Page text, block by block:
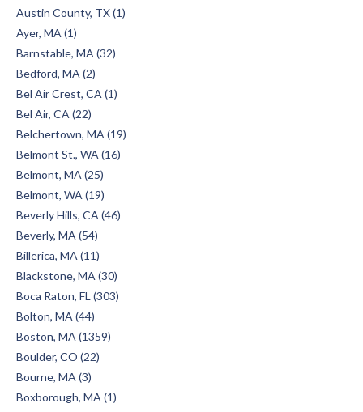
Austin County, TX (1)
Ayer, MA (1)
Barnstable, MA (32)
Bedford, MA (2)
Bel Air Crest, CA (1)
Bel Air, CA (22)
Belchertown, MA (19)
Belmont St., WA (16)
Belmont, MA (25)
Belmont, WA (19)
Beverly Hills, CA (46)
Beverly, MA (54)
Billerica, MA (11)
Blackstone, MA (30)
Boca Raton, FL (303)
Bolton, MA (44)
Boston, MA (1359)
Boulder, CO (22)
Bourne, MA (3)
Boxborough, MA (1)